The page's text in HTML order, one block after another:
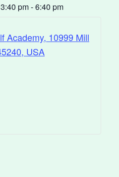
3:40 pm-6:40 pm
Academy, 10999 Mill
USA